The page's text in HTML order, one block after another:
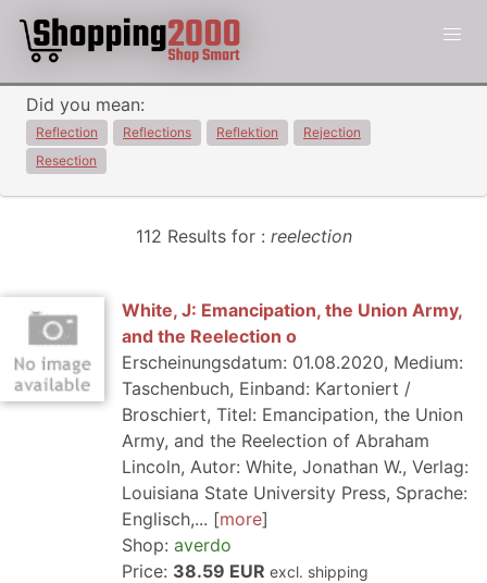
Did you mean:
Reflection Reflections Reflektion
Rejection
Resection
112 Results for : reelection
White, J: Emancipation, the Union Army,
and the Reelection o
Erscheinungsdatum: 01.08.2020, Medium:
Taschenbuch, Einband: Kartoniert /
Broschiert, Titel: Emancipation, the Union
Army, and the Reelection of Abraham
Lincoln, Autor: White, Jonathan W., Verlag:
Louisiana State University Press, Sprache:
Englisch,...
more
Shop: averdo
Price: 38.59 EUR excl. shipping